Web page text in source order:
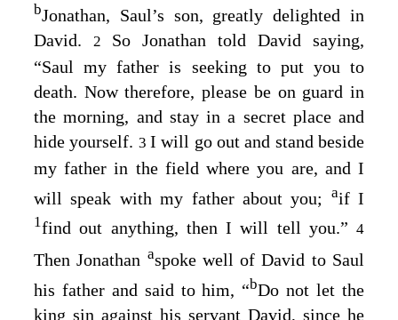
bJonathan, Saul’s son, greatly delighted in
David. 2 So Jonathan told David saying,
“Saul my father is seeking to put you to
death. Now therefore, please be on guard in
the morning, and stay in a secret place and
hide yourself. 3I will go out and stand beside
my father in the field where you are, and I
will speak with my father about you; aif I
1find out anything, then I will tell you.” 4
Then Jonathan aspoke well of David to Saul
his father and said to him, “bDo not let the
king sin against his servant David, since he